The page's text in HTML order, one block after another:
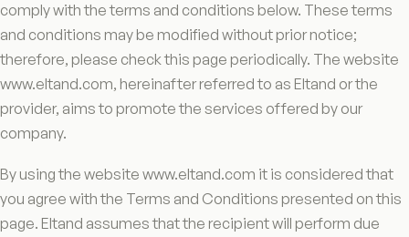
comply with the terms and conditions below. These terms
and conditions may be modified without prior notice;
therefore, please check this page periodically. The website
www.eltand.com, hereinafter referred to as Eltand or the
provider, aims to promote the services offered by our
company.
By using the website www.eltand.com it is considered that
you agree with the Terms and Conditions presented on this
page. Eltand assumes that the recipient will perform due